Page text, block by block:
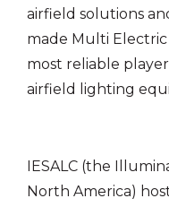
airfield solutions
made Multi Electric
most reliable
airfield lighting
IESALC (the
North America)